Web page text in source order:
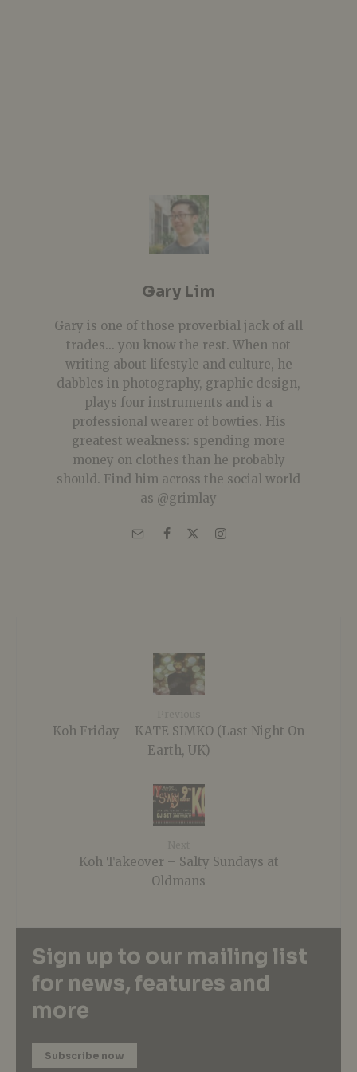
Gary Lim
Gary is one of those proverbial jack of all
trades... you know the rest. When not
writing about lifestyle and culture, he
dabbles in photography, graphic design,
plays four instruments and is a
professional wearer of bowties. His
greatest weakness: spending more
money on clothes than he probably
should. Find him across the social world
as @grimlay
Koh Friday – KATE SIMKO (Last Night On
Earth, UK)
Koh Takeover – Salty Sundays at
Oldmans
Sign up to our mailing list
for news, features and
more
Subscribe now